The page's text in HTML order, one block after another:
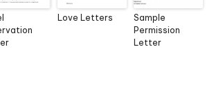
Love Letters
Sample
Permission
Letter